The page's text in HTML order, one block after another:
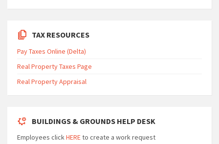
TAX RESOURCES
Pay Taxes Online (Delta)
Real Property Taxes Page
Real Property Appraisal
BUILDINGS & GROUNDS HELP DESK
Employees clickHEREto create a work request